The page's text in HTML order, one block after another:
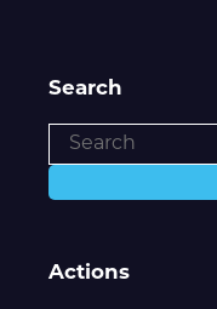
Search
Actions